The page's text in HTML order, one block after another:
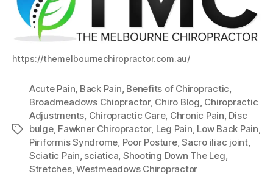
https://themelbournechiropractor.com.au/
Tags
Acute Pain Back Pain Benefits of Chiropractic
Broadmeadows Chiopractor, Chiro Blog Chiropractic
Adjustments Chiropractic Care, Chronic Pain Disc
bulge, Fawkner Chiropractor, Leg Pain Low Back Pain
Piriformis Syndrome Poor Posture,Sacro iliac joint,
Sciatic Pain sciatica Shooting Down The Leg
Stretches,Westmeadows Chiropractor